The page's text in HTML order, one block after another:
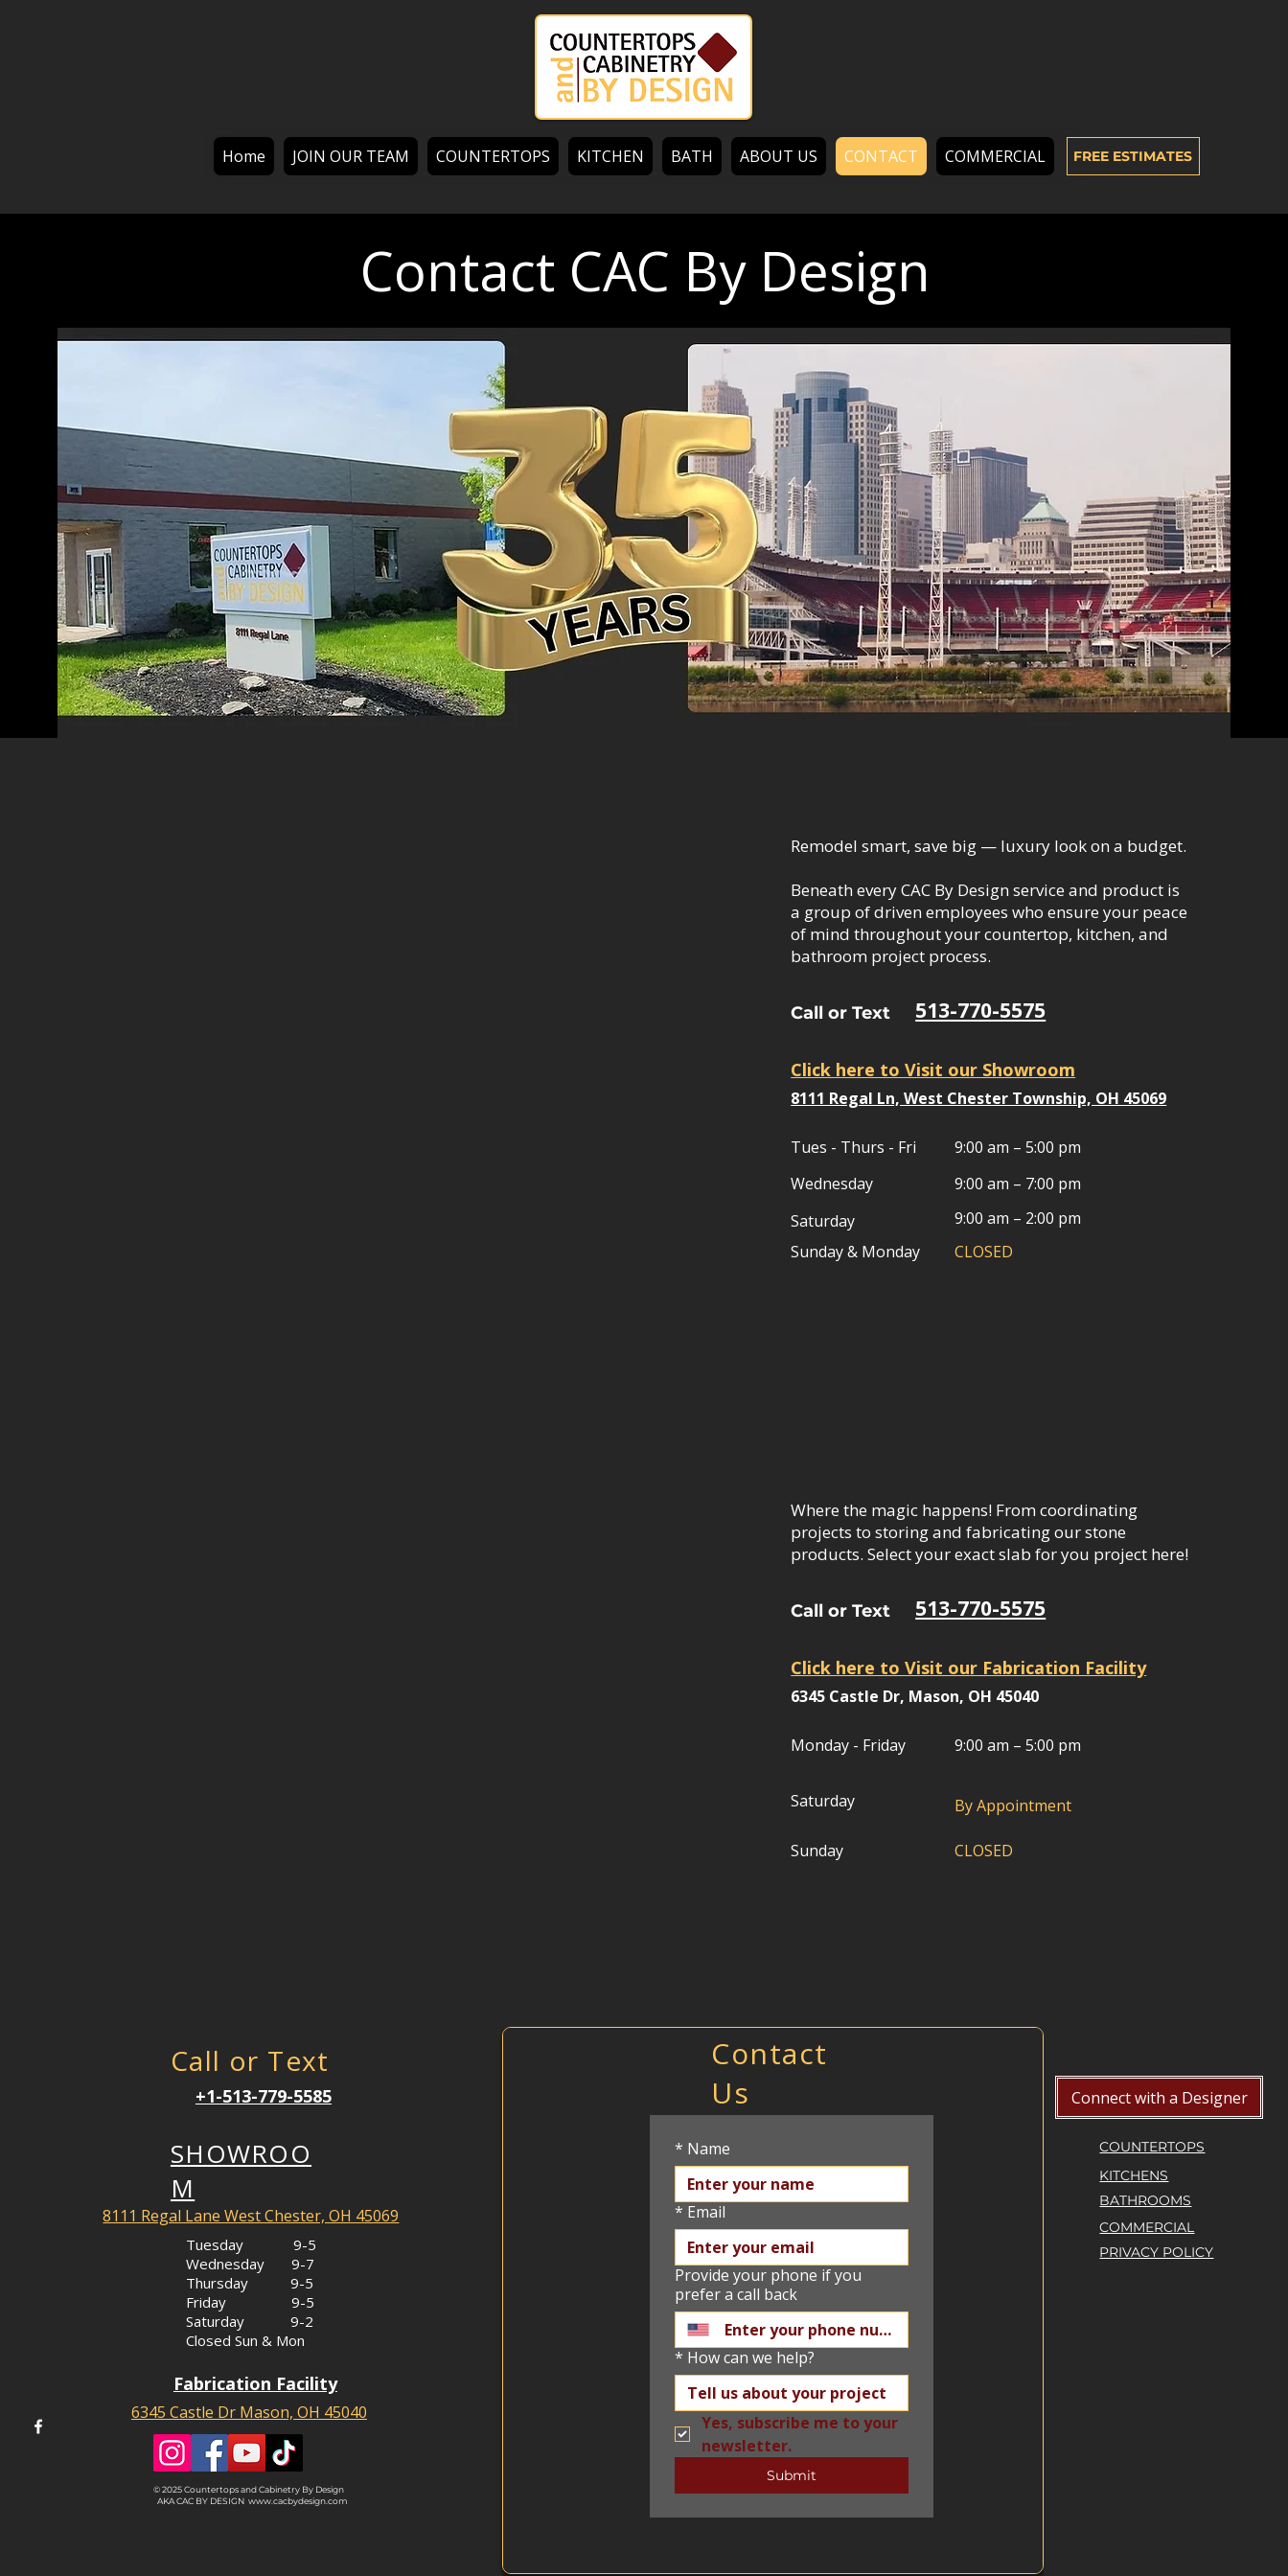
Home JOIN OUR TEAM COUNTERTOPS KITCHEN BATH ABOUT US CONTACT COMMERCIAL FREE ESTIMATES
Contact CAC By Design
Remodel smart, save big — luxury look on a budget.
Beneath every CAC By Design service and product is
a group of driven employees who ensure your peace
of mind throughout your countertop, kitchen, and
bathroom project process.
Call or Text 513-770-5575
Click here to Visit our Showroom
8111 Regal Ln, West Chester Township, OH 45069​
Tues - Thurs - Fri
Wednesday
Saturday
​Sunday & Monday
9:00 am – 5:00 pm
9:00 am – 7:00 pm
9:00 am – 2:00 pm
CLOSED
Where the magic happens! From coordinating
projects to storing and fabricating our stone
products. Select your exact slab for you project here!
Call or Text 513-770-5575
Click here to Visit our Fabrication Facility
6345 Castle Dr, Mason, OH 45040
Monday - Friday 9:00 am – 5:00 pm
Saturday
Sunday
By Appointment
CLOSED
Call or Text
+1-513-779-5585
SHOWROO
M
8111 Regal Lane West Chester, OH 45069
Tuesday 9-5
Wednesday 9-7
Thursday 9-5
Friday 9-5
Saturday 9-2
Closed Sun & Mon
Fabrication Facility
6345 Castle Dr Mason, OH 45040
© 2025 Countertops and Cabinetry By Design
AKA CAC BY DESIGN www.cacbydesign.com
Contact
Us
* Name
* Email
Provide your phone if you
prefer a call back
* How can we help?
Yes, subscribe me to your
newsletter.
Submit
Connect with a Designer
COUNTERTOPS
KITCHENS
BATHROOMS
COMMERCIAL
PRIVACY POLICY